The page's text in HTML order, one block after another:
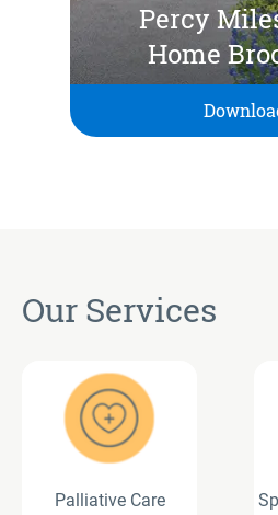
Percy
Home
Our Services
Palliative Care